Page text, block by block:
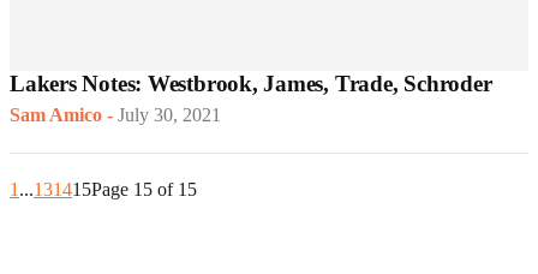
Lakers Notes: Westbrook, James, Trade, Schroder
Sam Amico - July 30, 2021
1...131415Page 15 of 15